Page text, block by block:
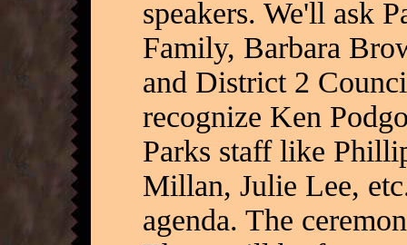
speakers. We'll ask
Family, Barbara
and District 2
recognize Ken
Parks staff like
Millan, Julie Lee,
agenda. The